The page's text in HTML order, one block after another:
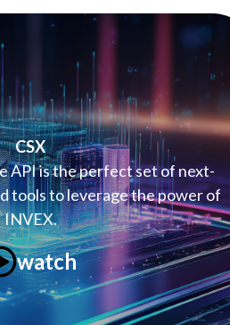
CSX
API is the perfect set of next-
tools to leverage the power of
INVEX.
watch